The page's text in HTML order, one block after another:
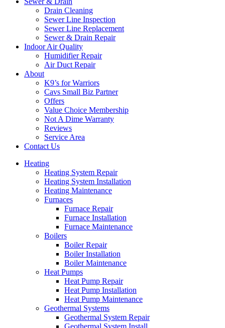
Drain Cleaning
Sewer Line Inspection
Sewer Line Replacement
Sewer & Drain Repair
Indoor Air Quality
Humidifier Repair
Air Duct Repair
About
K9’s for Warriors
Cavs Small Biz Partner
Offers
Value Choice Membership
Not A Dime Warranty
Reviews
Service Area
Contact Us
Heating
Heating System Repair
Heating System Installation
Heating Maintenance
Furnaces
Furnace Repair
Furnace Installation
Furnace Maintenance
Boilers
Boiler Repair
Boiler Installation
Boiler Maintenance
Heat Pumps
Heat Pump Repair
Heat Pump Installation
Heat Pump Maintenance
Geothermal Systems
Geothermal System Repair
Geothermal System Install